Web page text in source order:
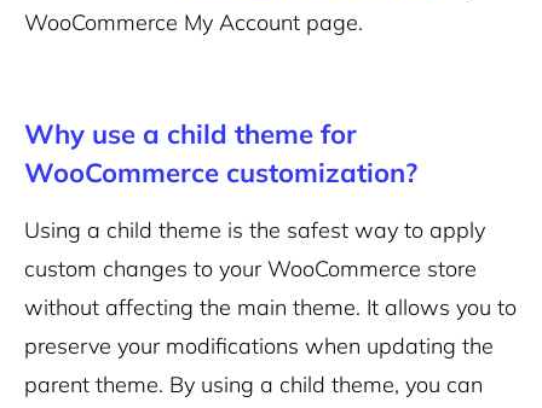
WooCommerce My Account page.
Why use a child theme for
WooCommerce customization?
Using a child theme is the safest way to apply
custom changes to your WooCommerce store
without affecting the main theme. It allows you to
preserve your modifications when updating the
parent theme. By using a child theme, you can